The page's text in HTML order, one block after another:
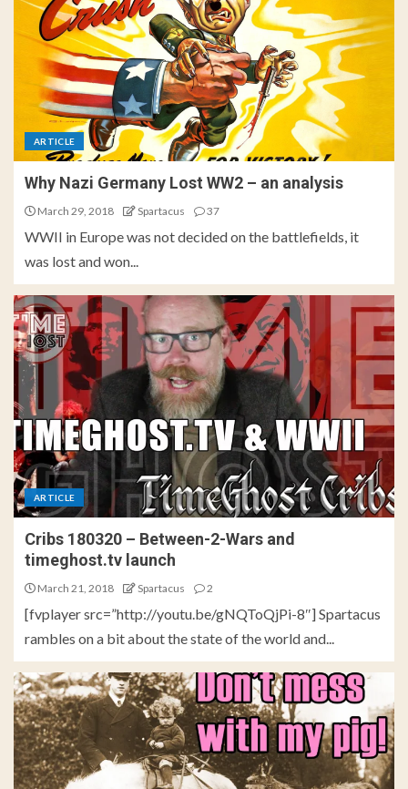
ARTICLE
Why Nazi Germany Lost WW2 – an analysis
March 29, 2018 Spartacus 37
WWII in Europe was not decided on the battlefields, it
was lost and won...
ARTICLE
Cribs 180320 – Between-2-Wars and
timeghost.tv launch
March 21, 2018 Spartacus 2
[fvplayer src=”http://youtu.be/gNQToQjPi-8″] Spartacus
rambles on a bit about the state of the world and...